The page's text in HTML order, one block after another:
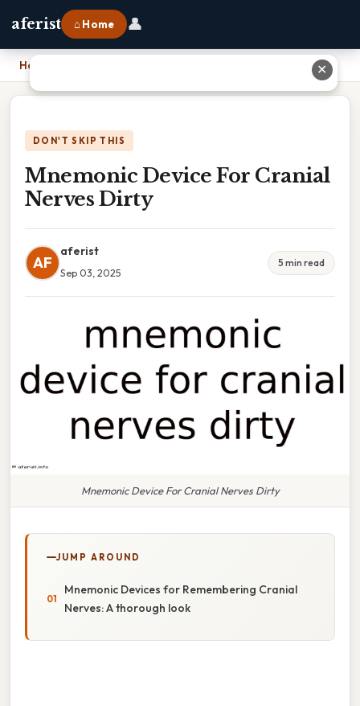
aferist ⌂ Home 👤
Home
DON'T SKIP THIS
Mnemonic Device For Cranial
Nerves Dirty
AF
aferist
Sep 03, 2025
5 min read
Mnemonic Device For Cranial Nerves Dirty
JUMP AROUND
Mnemonic Devices for Remembering Cranial
Nerves: A thorough look
✕